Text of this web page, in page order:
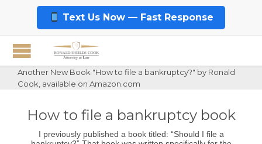
Text Us Now — Fast Response
Another New Book "How to file a bankruptcy?" by Ronald
Cook, available on Amazon.com
How to file a bankruptcy book
I previously published a book titled: “Should I file a